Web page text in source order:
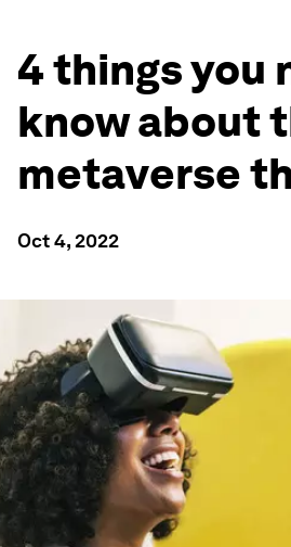
4 things you
know about
metaverse
Oct 4, 2022